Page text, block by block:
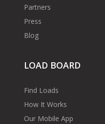
Partners
Press
Blog
LOAD BOARD
Find Loads
How It Works
Our Mobile App